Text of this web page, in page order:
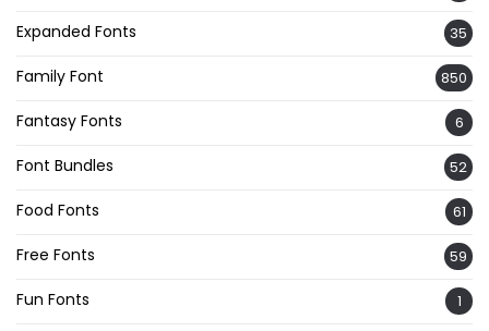
Expanded Fonts 35
Family Font 850
Fantasy Fonts 6
Font Bundles 52
Food Fonts 61
Free Fonts 59
Fun Fonts 1